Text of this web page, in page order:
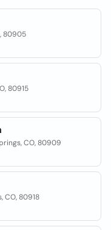
80905
80915
CO, 80909
CO, 80918